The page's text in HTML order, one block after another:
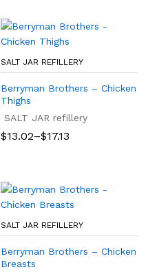
SALT JAR REFILLERY
Berryman Brothers – Chicken
Thighs
SALT JAR refillery
$13.02–$17.13
Price
$17.13
SALT JAR REFILLERY
Berryman Brothers – Chicken
Breasts